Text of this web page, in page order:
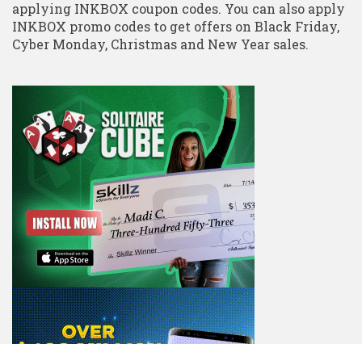
applying INKBOX coupon codes. You can also apply
INKBOX promo codes to get offers on Black Friday,
Cyber Monday, Christmas and New Year sales.